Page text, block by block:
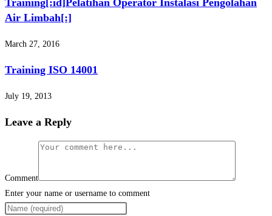
Training[:id]Pelatihan Operator Instalasi Pengolahan
Air Limbah[:]
March 27, 2016
Training ISO 14001
July 19, 2013
Leave a Reply
Comment
Enter your name or username to comment